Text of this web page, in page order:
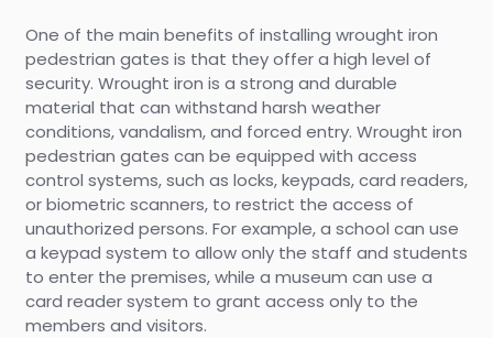
One of the main benefits of installing wrought iron
pedestrian gates is that they offer a high level of
security. Wrought iron is a strong and durable
material that can withstand harsh weather
conditions, vandalism, and forced entry. Wrought iron
pedestrian gates can be equipped with access
control systems, such as locks, keypads, card readers,
or biometric scanners, to restrict the access of
unauthorized persons. For example, a school can use
a keypad system to allow only the staff and students
to enter the premises, while a museum can use a
card reader system to grant access only to the
members and visitors.